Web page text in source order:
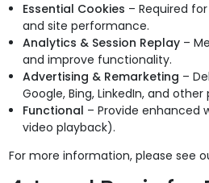
Essential Cookies – Required
and site performance.
Analytics & Session Replay –
and improve functionality.
Advertising & Remarketing –
Google, Bing, LinkedIn, and other
Functional – Provide enhanced
video playback).
For more information, please see